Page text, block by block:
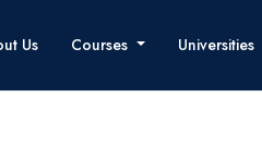
Us Courses Universities